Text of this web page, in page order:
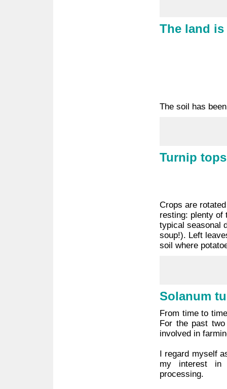
The land is
The soil has
Turnip tops
Crops are
resting: plenty of
typical seasonal
soup!). Left
soil where
Solanum
From time to
For the past
involved in
I regard myself
my interest in
processing.